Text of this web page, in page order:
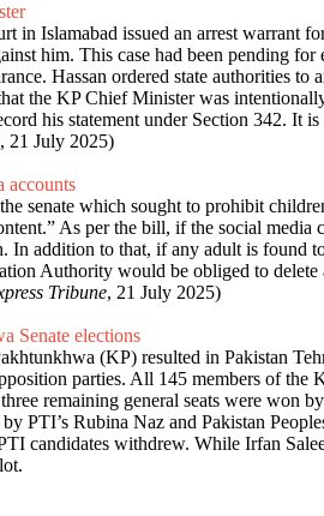
in Islamabad issued an arrest
him. This case had been pending
Hassan ordered state authorities
the KP Chief Minister was
his statement under Section 342. It
, 21 July 2025)
accounts
senate which sought to prohibit
As per the bill, if the social
addition to that, if any adult is found
Authority would be obliged to
Tribune, 21 July 2025)
Senate elections
(KP) resulted in Pakistan
parties. All 145 members of
remaining general seats were won
PTI’s Rubina Naz and Pakistan
candidates withdrew. While Irfan